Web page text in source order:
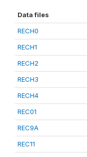
Data files
RECH0
RECH1
RECH2
RECH3
RECH4
REC01
REC9A
REC11